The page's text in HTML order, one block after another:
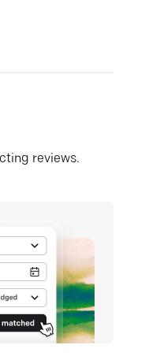
reviews.